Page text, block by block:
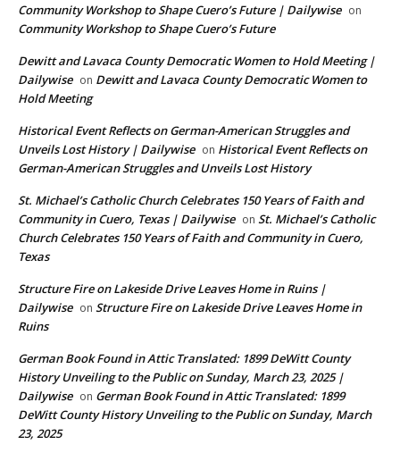
Community Workshop to Shape Cuero’s Future | Dailywise on
Community Workshop to Shape Cuero’s Future
Dewitt and Lavaca County Democratic Women to Hold Meeting |
Dailywise on Dewitt and Lavaca County Democratic Women to
Hold Meeting
Historical Event Reflects on German-American Struggles and
Unveils Lost History | Dailywise on Historical Event Reflects on
German-American Struggles and Unveils Lost History
St. Michael’s Catholic Church Celebrates 150 Years of Faith and
Community in Cuero, Texas | Dailywise on St. Michael’s Catholic
Church Celebrates 150 Years of Faith and Community in Cuero,
Texas
Structure Fire on Lakeside Drive Leaves Home in Ruins |
Dailywise on Structure Fire on Lakeside Drive Leaves Home in
Ruins
German Book Found in Attic Translated: 1899 DeWitt County
History Unveiling to the Public on Sunday, March 23, 2025 |
Dailywise on German Book Found in Attic Translated: 1899
DeWitt County History Unveiling to the Public on Sunday, March
23, 2025